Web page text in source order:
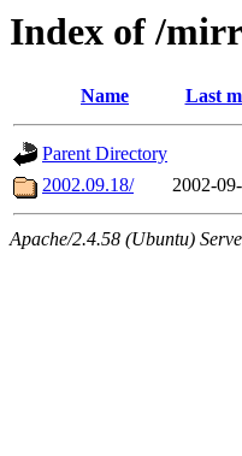
Index of /
Name Last
Parent Directory
2002.09.18/
2002-
Apache/2.4.58 (Ubuntu)